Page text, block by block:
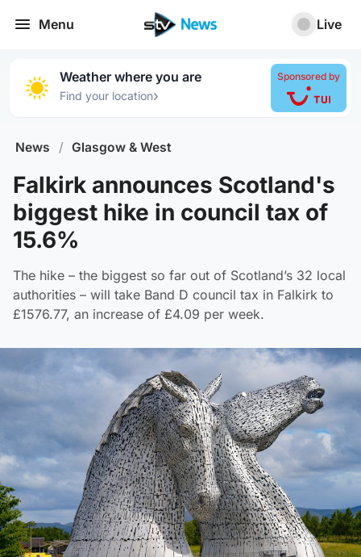
Menu Live
Weather where you are
Find your location›
Sponsored by
News / Glasgow & West
Falkirk announces Scotland's
biggest hike in council tax of
15.6%
The hike – the biggest so far out of Scotland’s 32 local
authorities – will take Band D council tax in Falkirk to
£1576.77, an increase of £4.09 per week.